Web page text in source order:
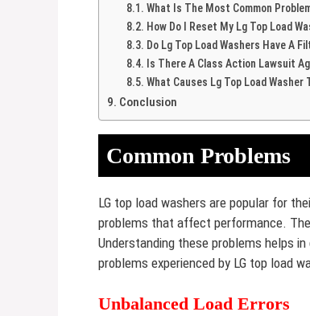
What Is The Most Common
How Do I Reset My Lg Top Load
Do Lg Top Load Washers Have A
Is There A Class Action Lawsuit
What Causes Lg Top Load Washer
Conclusion
Common Problems
LG top load washers are popular for
problems that affect performance.
Understanding these problems helps
problems experienced by LG top load
Unbalanced Load Errors